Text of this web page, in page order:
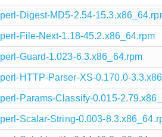
perl-Digest-MD5-2.54-
perl-File-Next-1.18-45.2.x86_64.rpm
perl-Guard-1.023-6.3.x86_64.rpm
perl-HTTP-Parser-XS-0.170.0-
perl-Params-Classify-0.015-
perl-Scalar-String-0.003-